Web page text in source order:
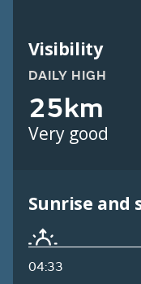
Visibility
DAILY HIGH
25km
Very good
Sunrise and
04:33